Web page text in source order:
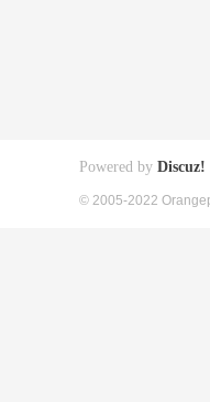
Powered by Discuz!
© 2005-2022